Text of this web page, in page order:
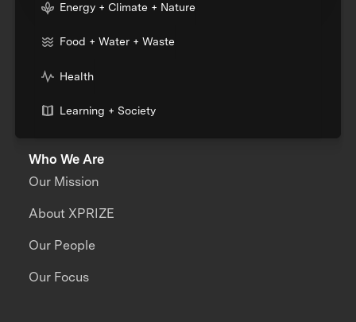
Energy + Climate + Nature
Food + Water + Waste
Health
Learning + Society
Who We Are
Our Mission
About XPRIZE
Our People
Our Focus